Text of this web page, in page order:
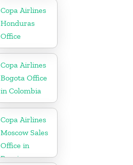
Copa Airlines
Honduras
Office
Copa Airlines
Bogota Office
in Colombia
Copa Airlines
Moscow Sales
Office in
Russia